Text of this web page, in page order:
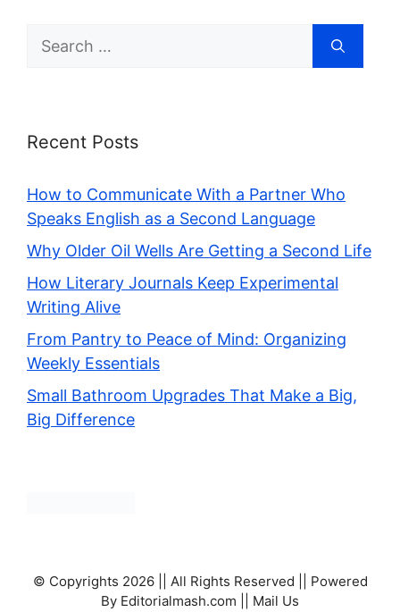
Search
Recent Posts
How to Communicate With a Partner Who
Speaks English as a Second Language
Why Older Oil Wells Are Getting a Second Life
How Literary Journals Keep Experimental
Writing Alive
From Pantry to Peace of Mind: Organizing
Weekly Essentials
Small Bathroom Upgrades That Make a Big,
Big Difference
© Copyrights 2026 || All Rights Reserved || Powered
By Editorialmash.com || Mail Us